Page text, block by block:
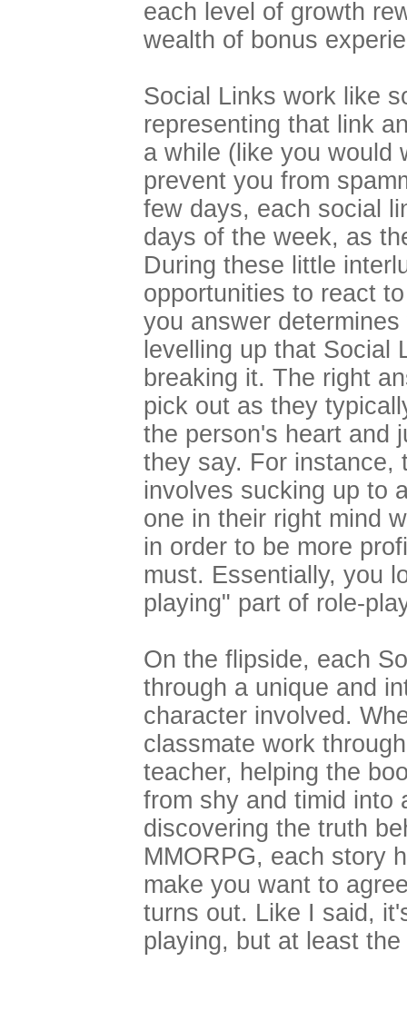
each level of growth
wealth of bonus
Social Links work like
representing that link
a while (like you would
prevent you from
few days, each social
days of the week, as
During these little
opportunities to react
you answer
levelling up that Social
breaking it. The right
pick out as they
the person's heart and
they say. For instance,
involves sucking up to
one in their right mind
in order to be more
must. Essentially, you
playing" part of role-
On the flipside, each
through a unique and
character involved.
classmate work
teacher, helping the
from shy and timid into
discovering the truth
MMORPG, each story
make you want to
turns out. Like I said,
playing, but at least